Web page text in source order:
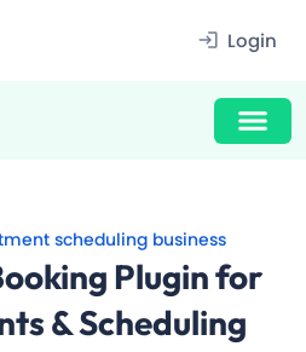
Login
scheduling business
Plugin for
& Scheduling